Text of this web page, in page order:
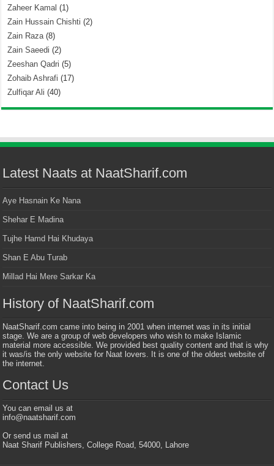
Zaheer Kamal (1)
Zain Hussain Chishti (2)
Zain Raza(8)
Zain Saeedi (2)
Zeeshan Qadri (5)
Zohaib Ashrafi (17)
Zulfiqar Ali (40)
Latest Naats at NaatSharif.com
Aye Hasnain Ke Nana
Shehar E Madina
Tujhe Hamd Hai Khudaya
Shan E Abu Turab
Millad Hai Mere Sarkar Ka
History of NaatSharif.com
NaatSharif.com came into being in 2001 when internet was in its initial
stage. We are a group of web developers who wish to make Islamic
material more accessible. We provided best quality content and that is why
it was/is the only website for Naat lovers. It is one of the oldest website of
the internet.
Contact Us
You can email us at
info@naatsharif.com
Or send us mail at
Naat Sharif Publishers, College Road, 54000, Lahore